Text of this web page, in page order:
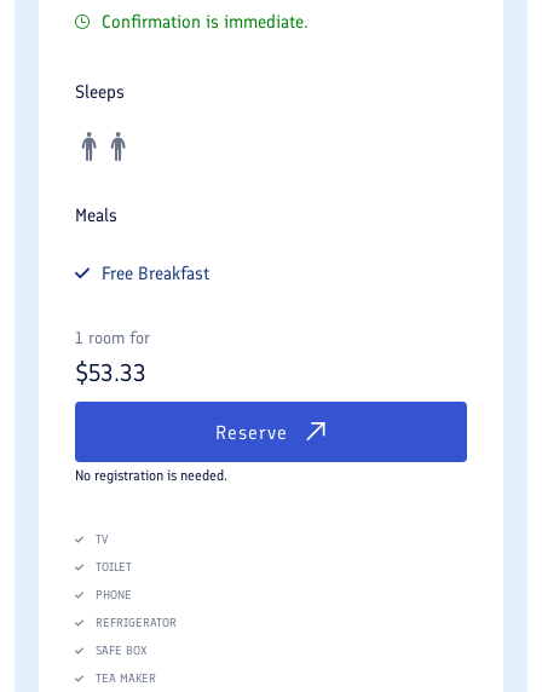
Confirmation is immediate.
Sleeps
Meals
Free Breakfast
1 room for
$53.33
Reserve
No registration is needed.
TV
TOILET
PHONE
REFRIGERATOR
SAFE BOX
TEA MAKER